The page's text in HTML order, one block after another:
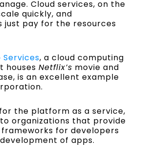
Cloud services, on the
quickly, and
just pay for the resources
Services, a cloud computing
houses Netflix’s movie and
is an excellent example
the platform as a service,
organizations that provide
for developers
of apps.